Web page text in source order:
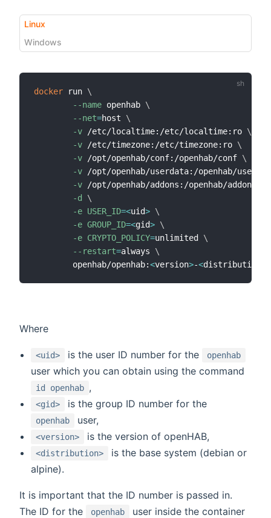
Linux
Windows
docker run \
--name openhab \
--net=host \
-v /etc/localtime:/etc/localtime:ro \
-v /etc/timezone:/etc/timezone:ro \
-v /opt/openhab/conf:/openhab/conf \
-v /opt/openhab/userdata:/openhab/
-v /opt/openhab/addons:/openhab/addons
-d
\
-e USER_ID=<uid> \
-e GROUP_ID=<gid> \
-e CRYPTO_POLICY=unlimited \
--restart=always \
        openhab/openhab:
<version>-<distribution
Where
<uid> is the user ID number for the openhab
user which you can obtain using the command
id openhab ,
<gid> is the group ID number for the
openhab user,
<version> is the version of openHAB,
<distribution>
is the base system (debian or
alpine).
It is important that the ID number is passed in.
The ID for the
openhab
user inside the container